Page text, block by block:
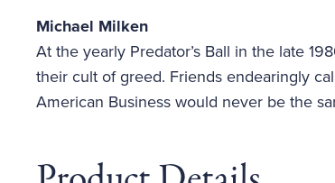
Michael Milken
At the yearly Predator’s Ball in the late
their cult of greed. Friends endearingly
American Business would never be the